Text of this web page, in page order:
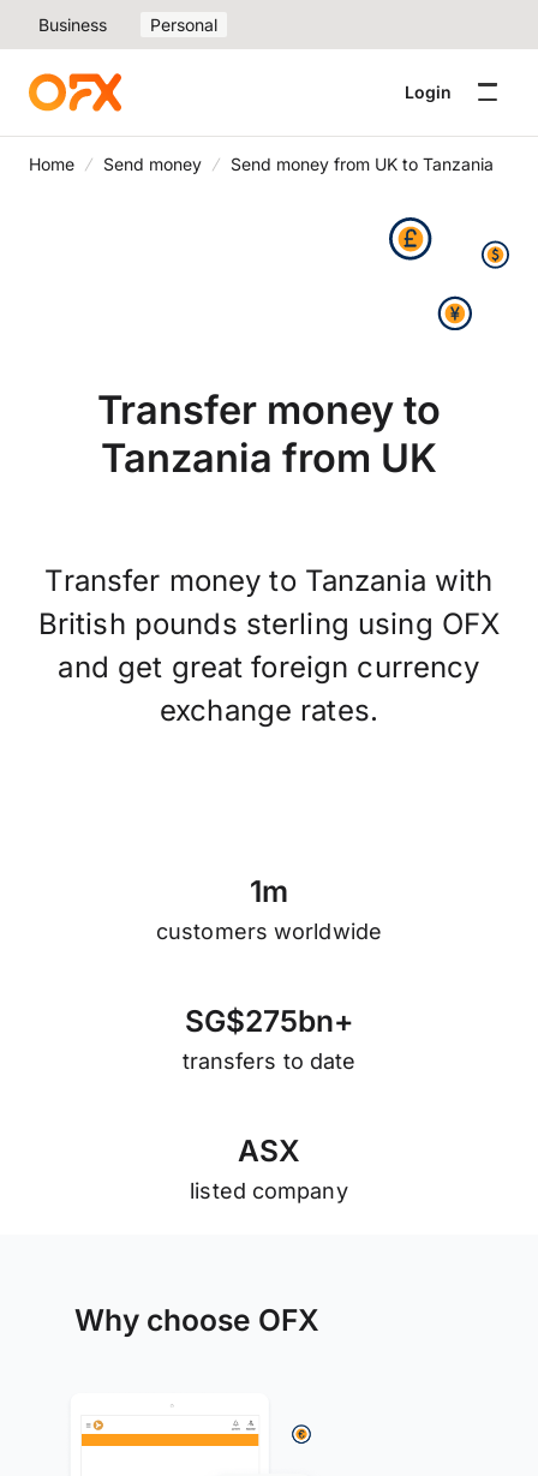
Business Personal
Login
Home Send money Send money from UK to Tanzania
Transfer money to
Tanzania from UK
Transfer money to Tanzania with
British pounds sterling using OFX
and get great foreign currency
exchange rates.
1m
customers worldwide
SG$275bn+
transfers to date
ASX
listed company
Why choose OFX